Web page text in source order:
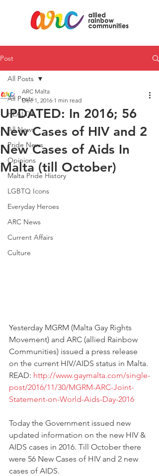
Post
All Posts
HEALTH
All News
Pride News
Opinions
Malta Pride History
LGBTQ Icons
Everyday Heroes
ARC News
Current Affairs
Culture
All Posts
UPDATED: In 2016; 56
New Cases of HIV and 2
New Cases of Aids In
Malta (till October)
ARC Malta
Dec 1, 2016 1 min read
Yesterday MGRM (Malta Gay Rights
Movement) and ARC (allied Rainbow
Communities) issued a press release
on the current HIV/AIDS status in Malta.
READ: http://www.gaymalta.com/single-
post/2016/11/30/MGRM-ARC-Joint-
Statement-on-World-Aids-Day-2016
Today the Government issued new
updated information on the new HIV &
AIDS cases in 2016. Till October there
were 56 New Cases of HIV and 2 new
cases of AIDS.